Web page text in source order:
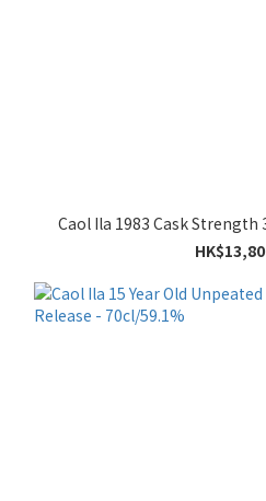
Caol Ila 1983 Cask Strength